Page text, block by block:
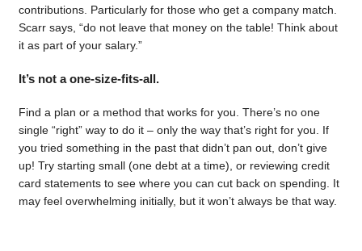
contributions. Particularly for those who get a company match.
Scarr says, “do not leave that money on the table! Think about
it as part of your salary.”
It’s not a one-size-fits-all.
Find a plan or a method that works for you. There’s no one
single “right” way to do it – only the way that’s right for you. If
you tried something in the past that didn’t pan out, don’t give
up! Try starting small (one debt at a time), or reviewing credit
card statements to see where you can cut back on spending. It
may feel overwhelming initially, but it won’t always be that way.